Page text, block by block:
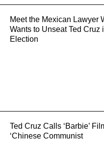
Meet the Mexican Lawyer
Wants to Unseat Ted Cruz
Election
Ted Cruz Calls ‘Barbie’
‘Chinese Communist